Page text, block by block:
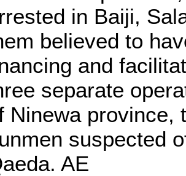
in Baiji,
believed to
and
separate
Ninewa province,
suspected
AE